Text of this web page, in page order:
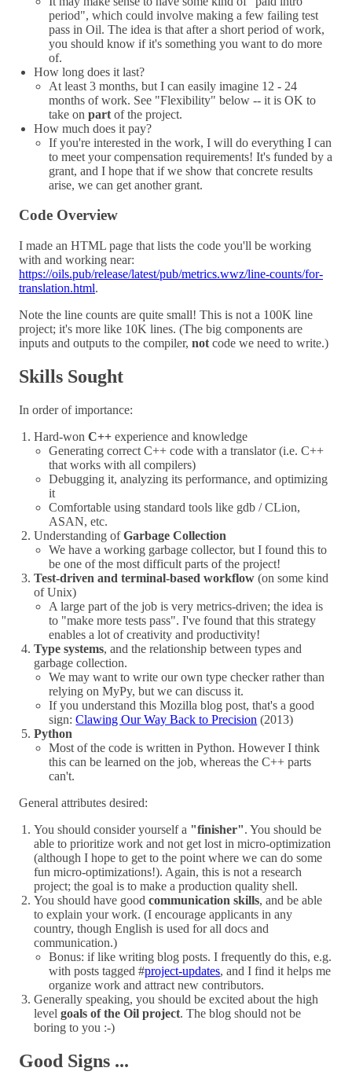
period", which could involve making a few failing test
pass in Oil. The idea is that after a short period of work,
you should know if it's something you want to do more
of.
How long does it last?
At least 3 months, but I can easily imagine 12 - 24
months of work. See "Flexibility" below -- it is OK to
take onpart of the project.
How much does it pay?
If you're interested in the work, I will do everything I can
to meet your compensation requirements! It's funded by a
grant, and I hope that if we show that concrete results
arise, we can get another grant.
Code Overview
I made an HTML page that lists the code you'll be working
with and working near:
https://oils.pub/release/latest/pub/metrics.wwz/line-counts/for-
translation.html.
Note the line counts are quite small! This is not a 100K line
project; it's more like 10K lines. (The big components are
inputs and outputs to the compiler, not code we need to write.)
Skills Sought
In order of importance:
Hard-wonC++ experience and knowledge
Generating correct C++ code with a translator (i.e. C++
that works with all compilers)
Debugging it, analyzing its performance, and optimizing
it
Comfortable using standard tools like gdb / CLion,
ASAN, etc.
Understanding ofGarbage Collection
We have a working garbage collector, but I found this to
be one of the most difficult parts of the project!
Test-driven and terminal-based workflow (on some kind
of Unix)
A large part of the job is very metrics-driven; the idea is
to "make more tests pass". I've found that this strategy
enables a lot of creativity and productivity!
Type systems, and the relationship between types and
garbage collection.
We may want to write our own type checker rather than
relying on MyPy, but we can discuss it.
If you understand this Mozilla blog post, that's a good
sign:Clawing Our Way Back to Precision (2013)
Python
Most of the code is written in Python. However I think
this can be learned on the job, whereas the C++ parts
can't.
General attributes desired:
You should consider yourself a "finisher". You should be
able to prioritize work and not get lost in micro-optimization
(although I hope to get to the point where we can do some
fun micro-optimizations!). Again, this is not a research
project; the goal is to make a production quality shell.
You should have goodcommunication skills, and be able
to explain your work. (I encourage applicants in any
country, though English is used for all docs and
communication.)
Bonus: if like writing blog posts. I frequently do this, e.g.
with posts tagged #project-updates, and I find it helps me
organize work and attract new contributors.
Generally speaking, you should be excited about the high
levelgoals of the Oil project. The blog should not be
boring to you :-)
Good Signs ...